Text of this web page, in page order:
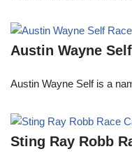
Austin Wayne
Austin Wayne Self is a
Sting Ray Robb